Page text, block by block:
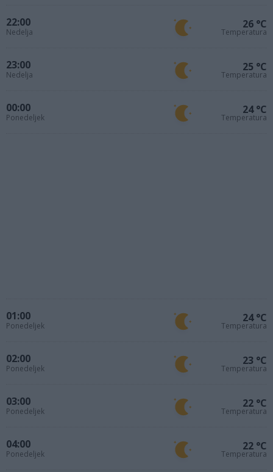
22:00
Nedelja
26 °C
Temperatura
23:00
Nedelja
25 °C
Temperatura
00:00
Ponedeljek
24 °C
Temperatura
01:00
Ponedeljek
24 °C
Temperatura
02:00
Ponedeljek
23 °C
Temperatura
03:00
Ponedeljek
22 °C
Temperatura
04:00
Ponedeljek
22 °C
Temperatura